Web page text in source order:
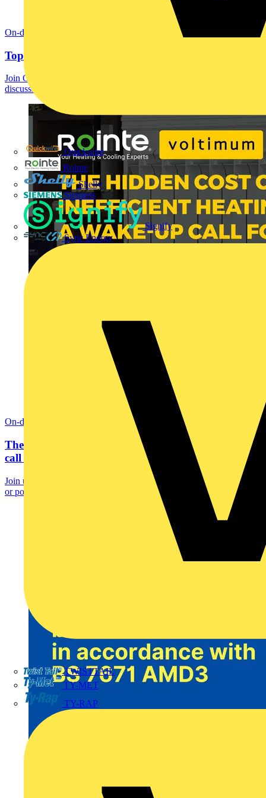
Quickwire
Rointe
Shelly
Siemens
Signify
Sync Energy
TWISTTAIL
TY-MET
TY-RAP
On-demand
Top 10 technical helpline queries with ECA
Join Gary Parker, Chris Edwards and Curtis Jones in a panel
discussion on the most common queries they get...
On-demand
The hidden cost of inefficient heating: A wake-up
call for...
Join us for an eye-opening session where we uncover how outdated
or poorly programmed heating systems silently...